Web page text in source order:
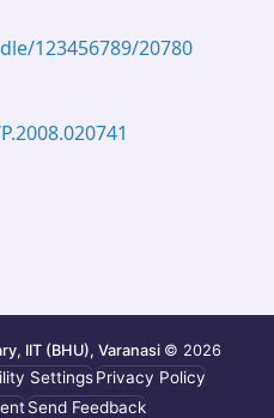
123456789/20780
IIT (BHU), Varanasi © 2026
SettingsPrivacy Policy
Send Feedback